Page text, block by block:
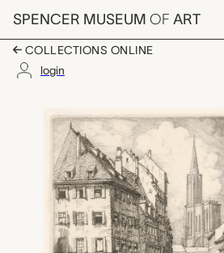
Skip to main content
SPENCER MUSEUM OF ART
COLLECTIONS ONLINE
login
Spitalplatz,
Artwork